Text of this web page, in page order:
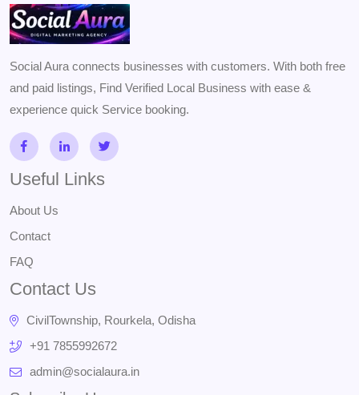
Social Aura connects businesses with customers. With both free
and paid listings, Find Verified Local Business with ease &
experience quick Service booking.
Useful Links
About Us
Contact
FAQ
Contact Us
CivilTownship, Rourkela, Odisha
+91 7855992672
admin@socialaura.in